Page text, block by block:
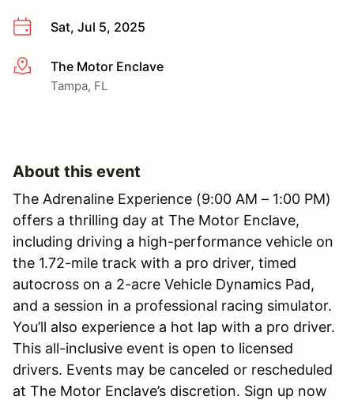
Sat, Jul 5, 2025
More infoThe Motor Enclave
Tampa, FL
About this event
The Adrenaline Experience (9:00 AM – 1:00 PM)
offers a thrilling day at The Motor Enclave,
including driving a high-performance vehicle on
the 1.72-mile track with a pro driver, timed
autocross on a 2-acre Vehicle Dynamics Pad,
and a session in a professional racing simulator.
You’ll also experience a hot lap with a pro driver.
This all-inclusive event is open to licensed
drivers. Events may be canceled or rescheduled
at The Motor Enclave’s discretion. Sign up now